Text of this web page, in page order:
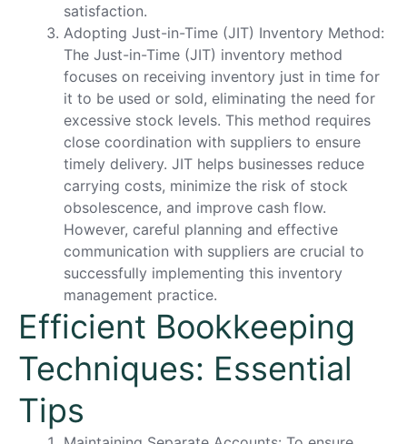
satisfaction.
Adopting Just-in-Time (JIT) Inventory Method:
The Just-in-Time (JIT) inventory method
focuses on receiving inventory just in time for
it to be used or sold, eliminating the need for
excessive stock levels. This method requires
close coordination with suppliers to ensure
timely delivery. JIT helps businesses reduce
carrying costs, minimize the risk of stock
obsolescence, and improve cash flow.
However, careful planning and effective
communication with suppliers are crucial to
successfully implementing this inventory
management practice.
Efficient Bookkeeping
Techniques: Essential
Tips